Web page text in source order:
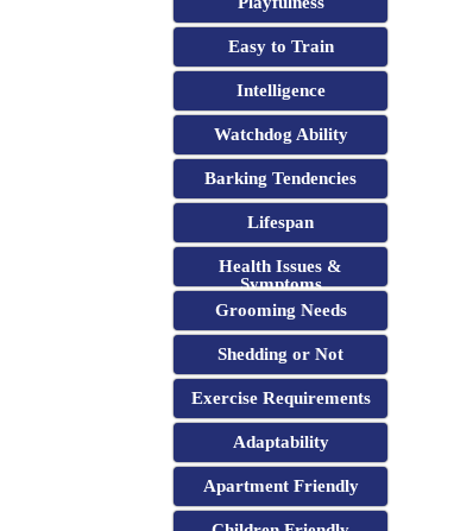
Easy to Train
Intelligence
Watchdog Ability
Barking Tendencies
Lifespan
Health Issues &
Symptoms
Grooming Needs
Shedding or Not
Exercise Requirements
Adaptability
Apartment Friendly